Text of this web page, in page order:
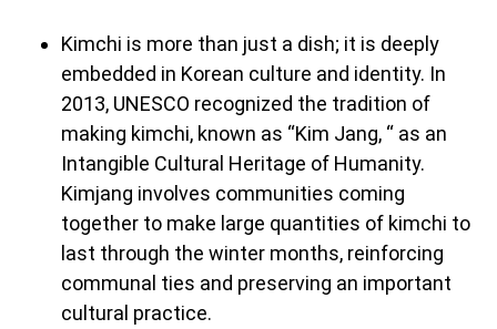
Kimchi is more than just a dish; it is deeply
embedded in Korean culture and identity. In
2013, UNESCO recognized the tradition of
making kimchi, known as “Kim Jang, “ as an
Intangible Cultural Heritage of Humanity.
Kimjang involves communities coming
together to make large quantities of kimchi to
last through the winter months, reinforcing
communal ties and preserving an important
cultural practice.